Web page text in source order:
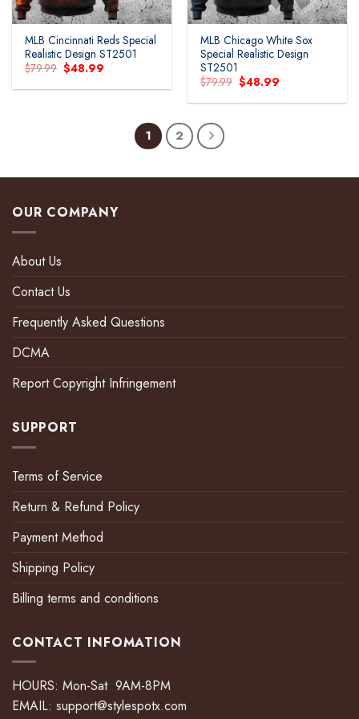
MLB Cincinnati Reds Special
Realistic Design ST2501
$79.99 Original
price
was:
$48.99
is:
MLB Chicago White Sox
Special Realistic Design
ST2501
$79.99 Original
price
was:
$48.99
is:
1 2
OUR COMPANY
About Us
Contact Us
Frequently Asked Questions
DCMA
Report Copyright Infringement
SUPPORT
Terms of Service
Return & Refund Policy
Payment Method
Shipping Policy
Billing terms and conditions
CONTACT INFOMATION
HOURS: Mon-Sat 9AM-8PM
EMAIL: support@stylespotx.com